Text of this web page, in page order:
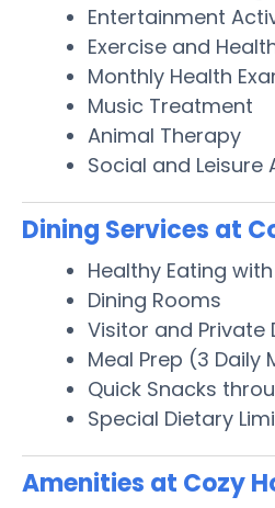
Entertainment
Exercise and
Monthly Health
Music Treatment
Animal Therapy
Social and Leisure
Dining Services at
Healthy Eating
Dining Rooms
Visitor and Private
Meal Prep (3 Daily
Quick Snacks
Special Dietary
Amenities at Cozy